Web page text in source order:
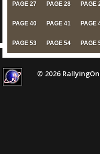
PAGE 27 PAGE 28 PAGE
PAGE 40 PAGE 41 PAGE
PAGE 53 PAGE 54 PAGE
© 2026